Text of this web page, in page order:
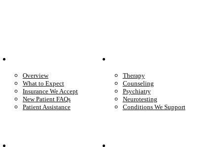
Overview
What to Expect
Insurance We Accept
New Patient FAQs
Patient Assistance
Therapy
Counseling
Psychiatry
Neurotesting
Conditions We Support